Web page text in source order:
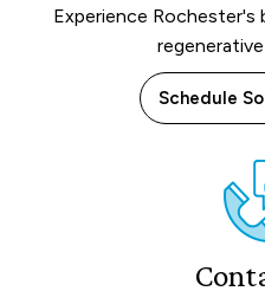
Experience Rochester's
Schedule